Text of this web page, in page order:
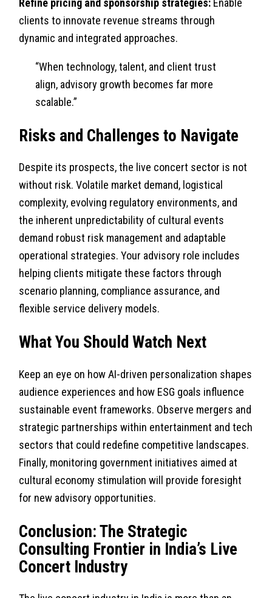
Refine pricing and sponsorship strategies: Enable
clients to innovate revenue streams through
dynamic and integrated approaches.
“When technology, talent, and client trust
align, advisory growth becomes far more
scalable.”
Risks and Challenges to Navigate
Despite its prospects, the live concert sector is not
without risk. Volatile market demand, logistical
complexity, evolving regulatory environments, and
the inherent unpredictability of cultural events
demand robust risk management and adaptable
operational strategies. Your advisory role includes
helping clients mitigate these factors through
scenario planning, compliance assurance, and
flexible service delivery models.
What You Should Watch Next
Keep an eye on how AI-driven personalization shapes
audience experiences and how ESG goals influence
sustainable event frameworks. Observe mergers and
strategic partnerships within entertainment and tech
sectors that could redefine competitive landscapes.
Finally, monitoring government initiatives aimed at
cultural economy stimulation will provide foresight
for new advisory opportunities.
Conclusion: The Strategic
Consulting Frontier in India’s Live
Concert Industry